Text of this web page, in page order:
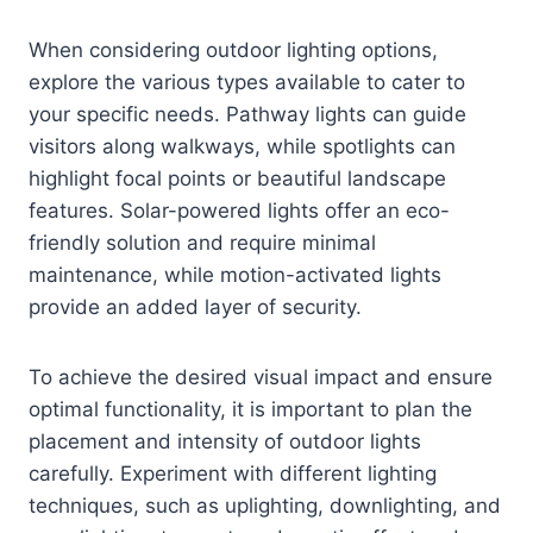
When considering outdoor lighting options,
explore the various types available to cater to
your specific needs. Pathway lights can guide
visitors along walkways, while spotlights can
highlight focal points or beautiful landscape
features. Solar-powered lights offer an eco-
friendly solution and require minimal
maintenance, while motion-activated lights
provide an added layer of security.
To achieve the desired visual impact and ensure
optimal functionality, it is important to plan the
placement and intensity of outdoor lights
carefully. Experiment with different lighting
techniques, such as uplighting, downlighting, and